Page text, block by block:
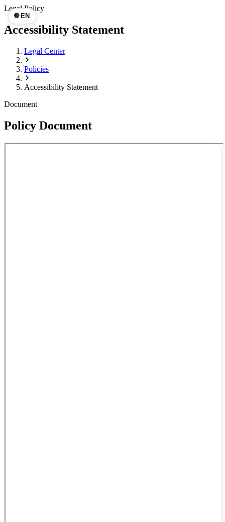
Legal Policy
Accessibility Statement
Legal Center
Policies
Accessibility Statement
Document
Policy Document
🌐 EN